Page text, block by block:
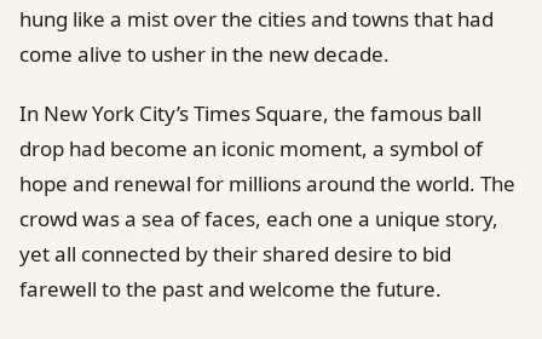
hung like a mist over the cities and towns that had
come alive to usher in the new decade.
In New York City’s Times Square, the famous ball
drop had become an iconic moment, a symbol of
hope and renewal for millions around the world. The
crowd was a sea of faces, each one a unique story,
yet all connected by their shared desire to bid
farewell to the past and welcome the future.